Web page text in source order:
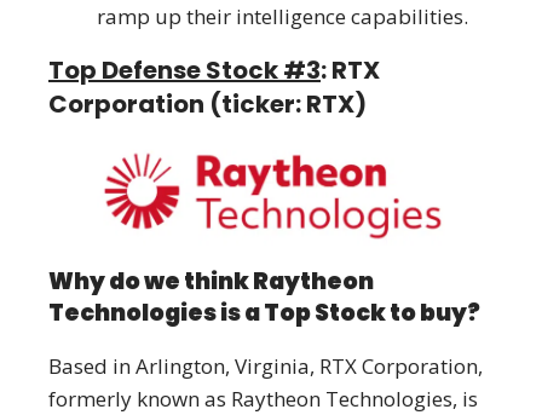
ramp up their intelligence capabilities.
Top Defense Stock #3: RTX
Corporation (ticker: RTX)
Why do we think Raytheon
Technologies is a Top Stock to buy?
Based in Arlington, Virginia, RTX Corporation,
formerly known as Raytheon Technologies, is